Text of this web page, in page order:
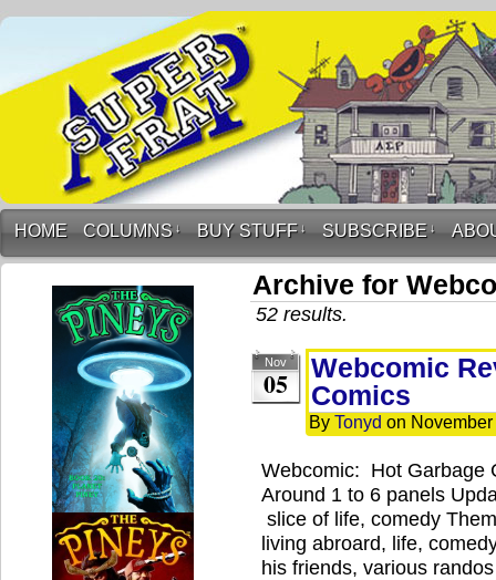
HOME COLUMNS ↓ BUY STUFF ↓ SUBSCRIBE ↓
Archive for
52 results.
Nov
05
Webcomic
Comics
By Tonyd on
Webcomic: Hot
Around 1 to 6 panels
slice of life, comedy
living abroard, life,
his friends, various